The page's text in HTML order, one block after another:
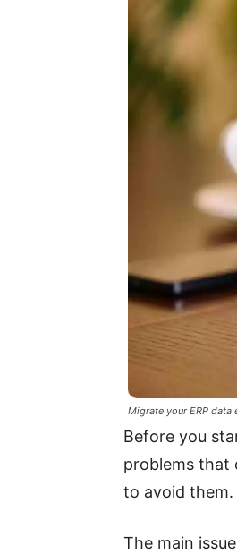
Migrate your ERP data
Before you
problems that
to avoid them.
The main